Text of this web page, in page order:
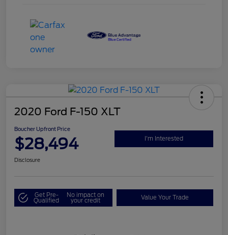
2020 Ford F-150 XLT
Boucher Upfront Price
$28,494 I'm Interested
Disclosure
Get Pre-
Qualified
No impact on
your credit Value Your Trade